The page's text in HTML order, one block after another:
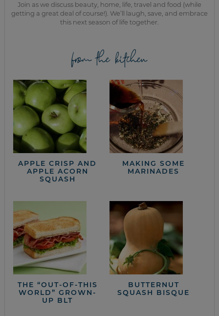
Join as we discuss beauty, home, life, travel and food (while
getting a great deal of course!). We’ll laugh, save, and embrace
this next season of life together.
from the kitchen
APPLE CRISP AND
APPLE ACORN
SQUASH
MAKING SOME
MARINADES
THE “OUT-OF-THIS
WORLD” GROWN-
UP BLT
BUTTERNUT
SQUASH BISQUE